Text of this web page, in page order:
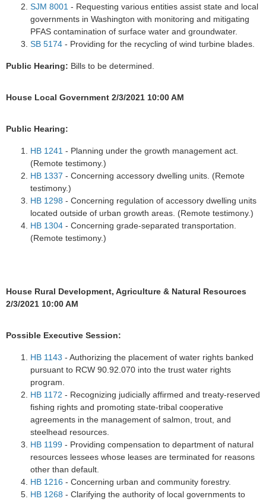
SJM 8001- Requesting various entities assist state and local
governments in Washington with monitoring and mitigating
PFAS contamination of surface water and groundwater.
SB 5174- Providing for the recycling of wind turbine blades.
Public Hearing: Bills to be determined.
House Local Government 2/3/2021 10:00 AM
Public Hearing:
HB 1241- Planning under the growth management act.
(Remote testimony.)
HB 1337 - Concerning accessory dwelling units. (Remote
testimony.)
HB 1298 - Concerning regulation of accessory dwelling units
located outside of urban growth areas. (Remote testimony.)
HB 1304- Concerning grade-separated transportation.
(Remote testimony.)
House Rural Development, Agriculture & Natural Resources
2/3/2021 10:00 AM
Possible Executive Session:
HB 1143 - Authorizing the placement of water rights banked
pursuant to RCW 90.92.070 into the trust water rights
program.
HB 1172 - Recognizing judicially affirmed and treaty-reserved
fishing rights and promoting state-tribal cooperative
agreements in the management of salmon, trout, and
steelhead resources.
HB 1199- Providing compensation to department of natural
resources lessees whose leases are terminated for reasons
other than default.
HB 1216 - Concerning urban and community forestry.
HB 1268 - Clarifying the authority of local governments to